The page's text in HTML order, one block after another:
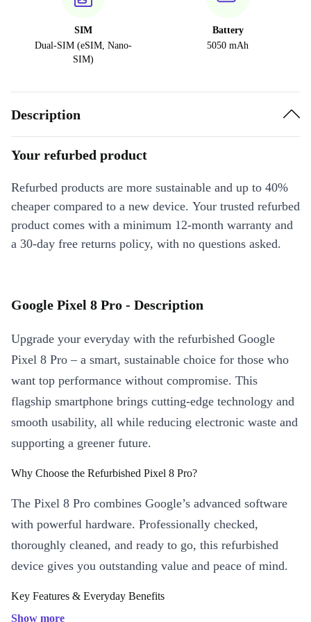
SIM
Dual-SIM (eSIM, Nano-
SIM)
Battery
5050 mAh
Description
Your refurbed product
Refurbed products are more sustainable and up to 40%
cheaper compared to a new device. Your trusted refurbed
product comes with a minimum 12-month warranty and
a 30-day free returns policy, with no questions asked.
Google Pixel 8 Pro - Description
Upgrade your everyday with the refurbished Google
Pixel 8 Pro – a smart, sustainable choice for those who
want top performance without compromise. This
flagship smartphone brings cutting-edge technology and
smooth usability, all while reducing electronic waste and
supporting a greener future.
Why Choose the Refurbished Pixel 8 Pro?
The Pixel 8 Pro combines Google’s advanced software
with powerful hardware. Professionally checked,
thoroughly cleaned, and ready to go, this refurbished
device gives you outstanding value and peace of mind.
Key Features & Everyday Benefits
Immersive Display:
Show more